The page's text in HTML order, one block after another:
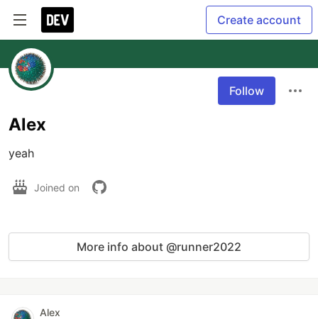
Create account
Follow
Alex
yeah
Joined on
More info about @runner2022
Alex